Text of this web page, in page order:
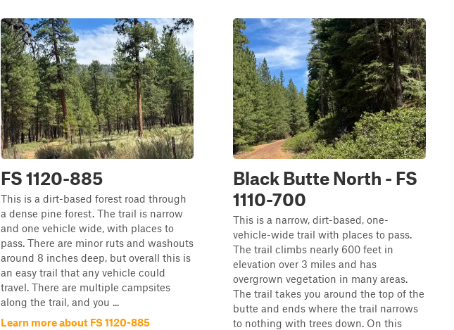
FS 1120-885
This is a dirt-based forest road through
a dense pine forest. The trail is narrow
and one vehicle wide, with places to
pass. There are minor ruts and washouts
around 8 inches deep, but overall this is
an easy trail that any vehicle could
travel. There are multiple campsites
along the trail, and you ...
Learn more about FS 1120-885
Black Butte North - FS
1110-700
This is a narrow, dirt-based, one-
vehicle-wide trail with places to pass.
The trail climbs nearly 600 feet in
elevation over 3 miles and has
overgrown vegetation in many areas.
The trail takes you around the top of the
butte and ends where the trail narrows
to nothing with trees down. On this